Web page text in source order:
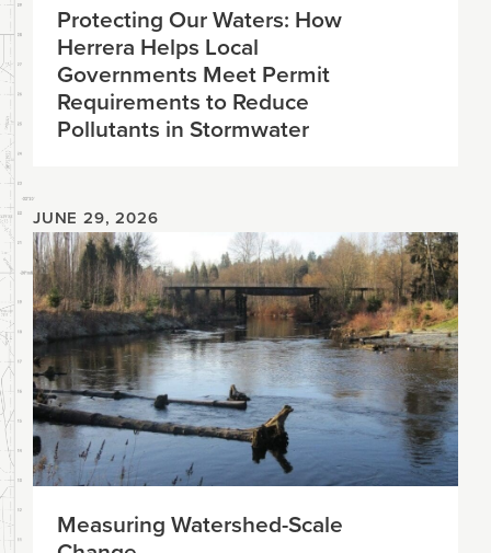
Protecting Our Waters: How
Herrera Helps Local
Governments Meet Permit
Requirements to Reduce
Pollutants in Stormwater
JUNE 29, 2026
Measuring Watershed-Scale